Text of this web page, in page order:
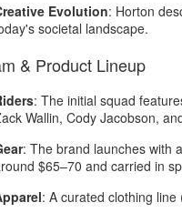
Evolution: Horton
societal landscape.
& Product Lineup
: The initial squad
Wallin, Cody Jacobson,
: The brand launches with
$65–70 and carried in
: A curated clothing